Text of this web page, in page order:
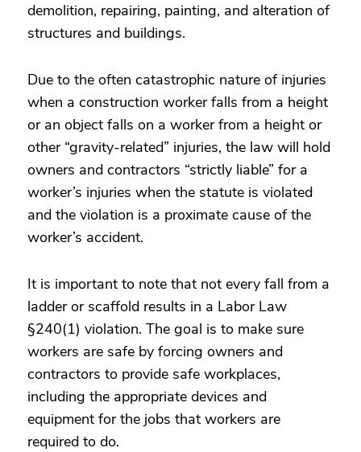
demolition, repairing, painting, and alteration of
structures and buildings.
Due to the often catastrophic nature of injuries
when a construction worker falls from a height
or an object falls on a worker from a height or
other “gravity-related” injuries, the law will hold
owners and contractors “strictly liable” for a
worker’s injuries when the statute is violated
and the violation is a proximate cause of the
worker’s accident.
It is important to note that not every fall from a
ladder or scaffold results in a Labor Law
§240(1) violation. The goal is to make sure
workers are safe by forcing owners and
contractors to provide safe workplaces,
including the appropriate devices and
equipment for the jobs that workers are
required to do.